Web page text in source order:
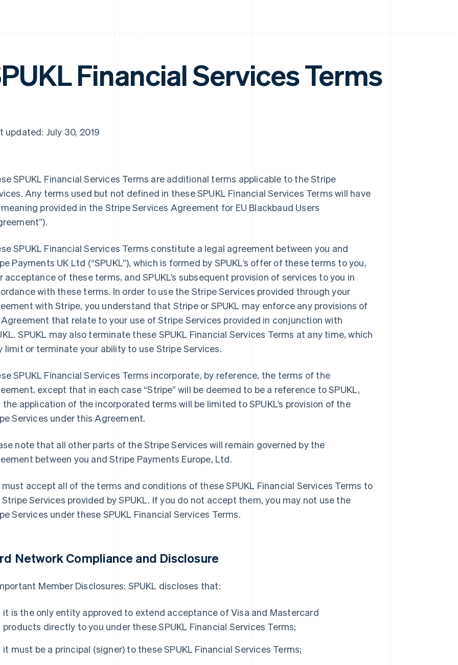
Financial Services Terms
updated: July 30, 2019
SPUKL Financial Services Terms are additional terms applicable to the Stripe
Any terms used but not defined in these SPUKL Financial Services Terms will have
provided in the Stripe Services Agreement for EU Blackbaud Users
).
SPUKL Financial Services Terms constitute a legal agreement between you and
Payments UK Ltd (“SPUKL”), which is formed by SPUKL’s offer of these terms to you,
acceptance of these terms, and SPUKL’s subsequent provision of services to you in
with these terms. In order to use the Stripe Services provided through your
with Stripe, you understand that Stripe or SPUKL may enforce any provisions of
that relate to your use of Stripe Services provided in conjunction with
SPUKL may also terminate these SPUKL Financial Services Terms at any time, which
limit or terminate your ability to use Stripe Services.
SPUKL Financial Services Terms incorporate, by reference, the terms of the
except that in each case “Stripe” will be deemed to be a reference to SPUKL,
the application of the incorporated terms will be limited to SPUKL’s provision of the
Services under this Agreement.
note that all other parts of the Stripe Services will remain governed by the
between you and Stripe Payments Europe, Ltd.
must accept all of the terms and conditions of these SPUKL Financial Services Terms to
Stripe Services provided by SPUKL. If you do not accept them, you may not use the
Services under these SPUKL Financial Services Terms.
Network Compliance and Disclosure
Member Disclosures: SPUKL discloses that:
it is the only entity approved to extend acceptance of Visa and Mastercard
products directly to you under these SPUKL Financial Services Terms;
it must be a principal (signer) to these SPUKL Financial Services Terms;